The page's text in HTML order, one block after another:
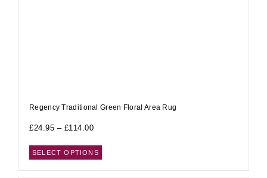
Regency Traditional Green Floral Area Rug
£24.95 – £114.00
SELECT OPTIONS